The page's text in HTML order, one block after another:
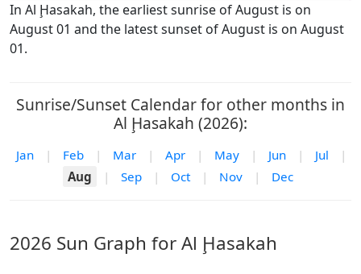
In Al Ḩasakah, the earliest sunrise of August is on
August 01 and the latest sunset of August is on August
01.
Sunrise/Sunset Calendar for other months in
Al Ḩasakah (2026):
Jan | Feb | Mar | Apr | May | Jun | Jul
|
Aug
| Sep | Oct | Nov | Dec
2026 Sun Graph for Al Ḩasakah